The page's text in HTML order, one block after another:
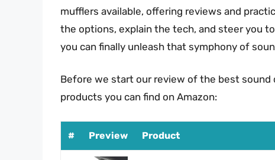
mufflers available, offering reviews and
the options, explain the tech, and steer you
you can finally unleash that symphony of
Before we start our review of the best sound
products you can find on Amazon:
# Preview Product